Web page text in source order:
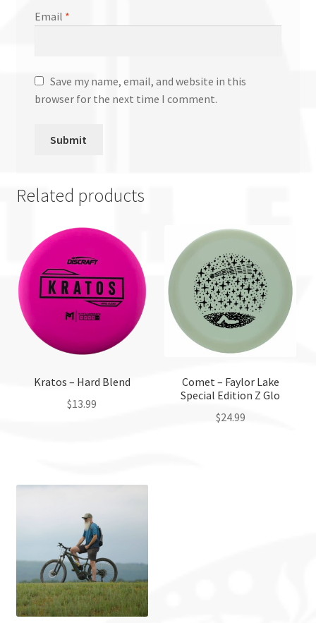
Email *
Save my name, email, and website in this
browser for the next time I comment.
Related products
Kratos – Hard Blend
$13.99
multiple
The
options
may
be
chosen
on
Comet – Faylor Lake
Special Edition Z Glo
$24.99